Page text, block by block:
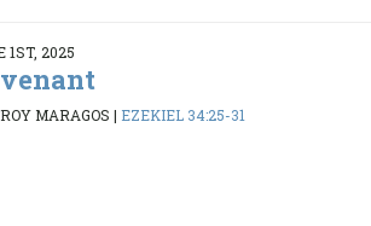
1ST, 2025
MARAGOS | EZEKIEL 34:25-31